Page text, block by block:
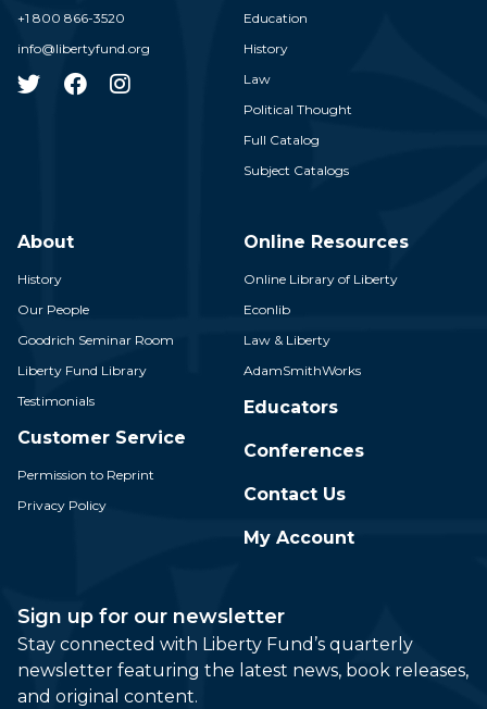
+1 800 866-3520
info@libertyfund.org
Education
History
Law
Political Thought
Full Catalog
Subject Catalogs
About
History
Our People
Goodrich Seminar Room
Liberty Fund Library
Testimonials
Customer Service
Permission to Reprint
Privacy Policy
Online Resources
Online Library of Liberty
Econlib
Law & Liberty
AdamSmithWorks
Educators
Conferences
Contact Us
My Account
Sign up for our newsletter
Stay connected with Liberty Fund’s quarterly
newsletter featuring the latest news, book releases,
and original content.